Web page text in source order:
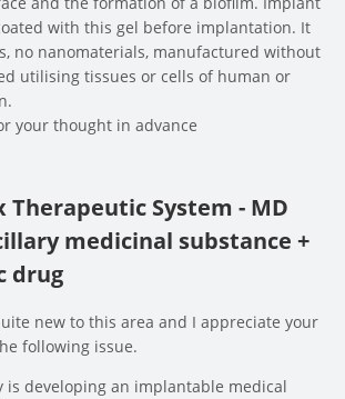
with this gel before implantation. It
no nanomaterials, manufactured without
utilising tissues or cells of human or
your thought in advance
Therapeutic System - MD
medicinal substance +
drug
new to this area and I appreciate your
following issue.
is developing an implantable medical